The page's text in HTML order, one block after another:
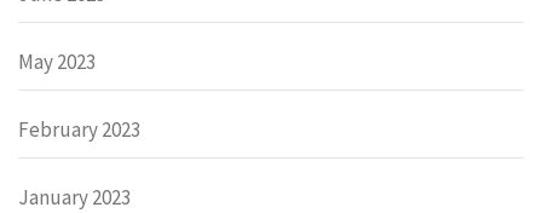
May 2023
February 2023
January 2023